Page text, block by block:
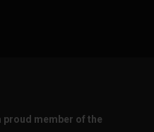
proud member of the